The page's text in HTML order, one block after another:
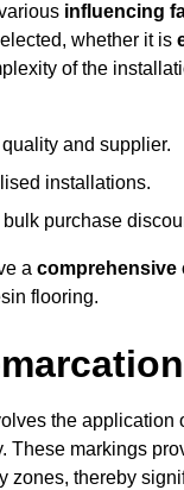
influencing
whether it is
of the
and supplier.
installations.
purchase
a comprehensive
flooring.
the
markings
thereby